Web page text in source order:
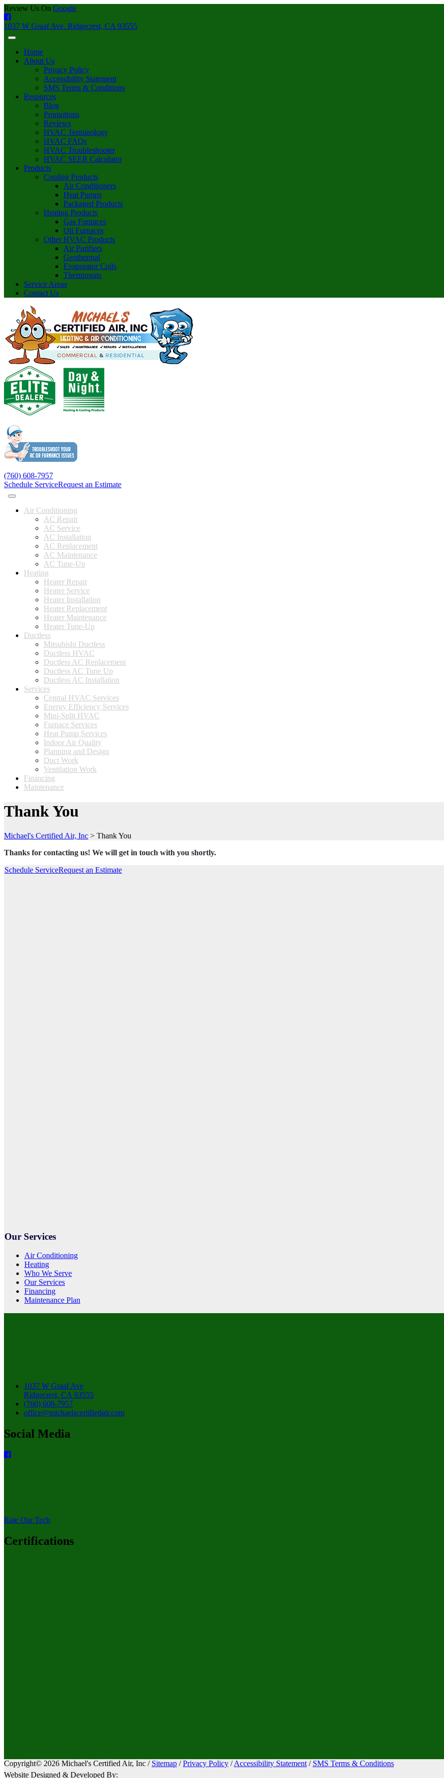
Review Us On Google
1037 W Graaf Ave. Ridgecrest, CA 93555
Home
About Us
Privacy Policy
Accessibility Statement
SMS Terms & Conditions
Resources
Blog
Promotions
Reviews
HVAC Terminology
HVAC FAQs
HVAC Troubleshooter
HVAC SEER Calculator
Products
Cooling Products
Air Conditioners
Heat Pumps
Packaged Products
Heating Products
Gas Furnaces
Oil Furnaces
Other HVAC Products
Air Purifiers
Geothermal
Evaporator Coils
Thermostats
Service Areas
Contact Us
(760) 608-7957
Schedule ServiceRequest an Estimate
Air Conditioning
AC Repair
AC Service
AC Installation
AC Replacement
AC Maintenance
AC Tune-Up
Heating
Heater Repair
Heater Service
Heater Installation
Heater Replacement
Heater Maintenance
Heater Tune-Up
Ductless
Mitsubishi Ductless
Ductless HVAC
Ductless AC Replacement
Ductless AC Tune Up
Ductless AC Installation
Services
Central HVAC Services
Energy Efficiency Services
Mini-Split HVAC
Furnace Services
Heat Pump Services
Indoor Air Quality
Planning and Design
Duct Work
Ventilation Work
Financing
Maintenance
Thank You
Michael's Certified Air, Inc > Thank You
Thanks for contacting us! We will get in touch with you shortly.
Schedule ServiceRequest an Estimate
Our Services
Air Conditioning
Heating
Who We Serve
Our Services
Financing
Maintenance Plan
1037 W Graaf Ave
Ridgecrest, CA 93555
(760) 608-7957
office@michaelscertifiedair.com
Social Media
Rate Our Tech
Certifications
Copyright© 2026 Michael's Certified Air, Inc / Sitemap /Privacy Policy /Accessibility Statement / SMS Terms & Conditions
Website Designed & Developed By: